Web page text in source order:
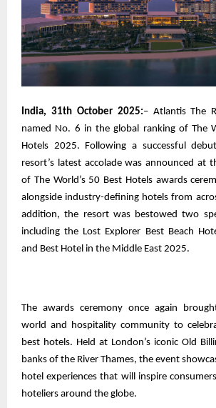
India, 31th October 2025:– Atlantis The
named No. 6 in the global ranking of The
Hotels 2025. Following a successful
resort’s latest accolade was announced at
of The World’s 50 Best Hotels awards
alongside industry-defining hotels from
addition, the resort was bestowed two
including the Lost Explorer Best Beach
and Best Hotel in the Middle East 2025.
The awards ceremony once again
world and hospitality community to
best hotels. Held at London’s iconic Old
banks of the River Thames, the event
hotel experiences that will inspire
hoteliers around the globe.